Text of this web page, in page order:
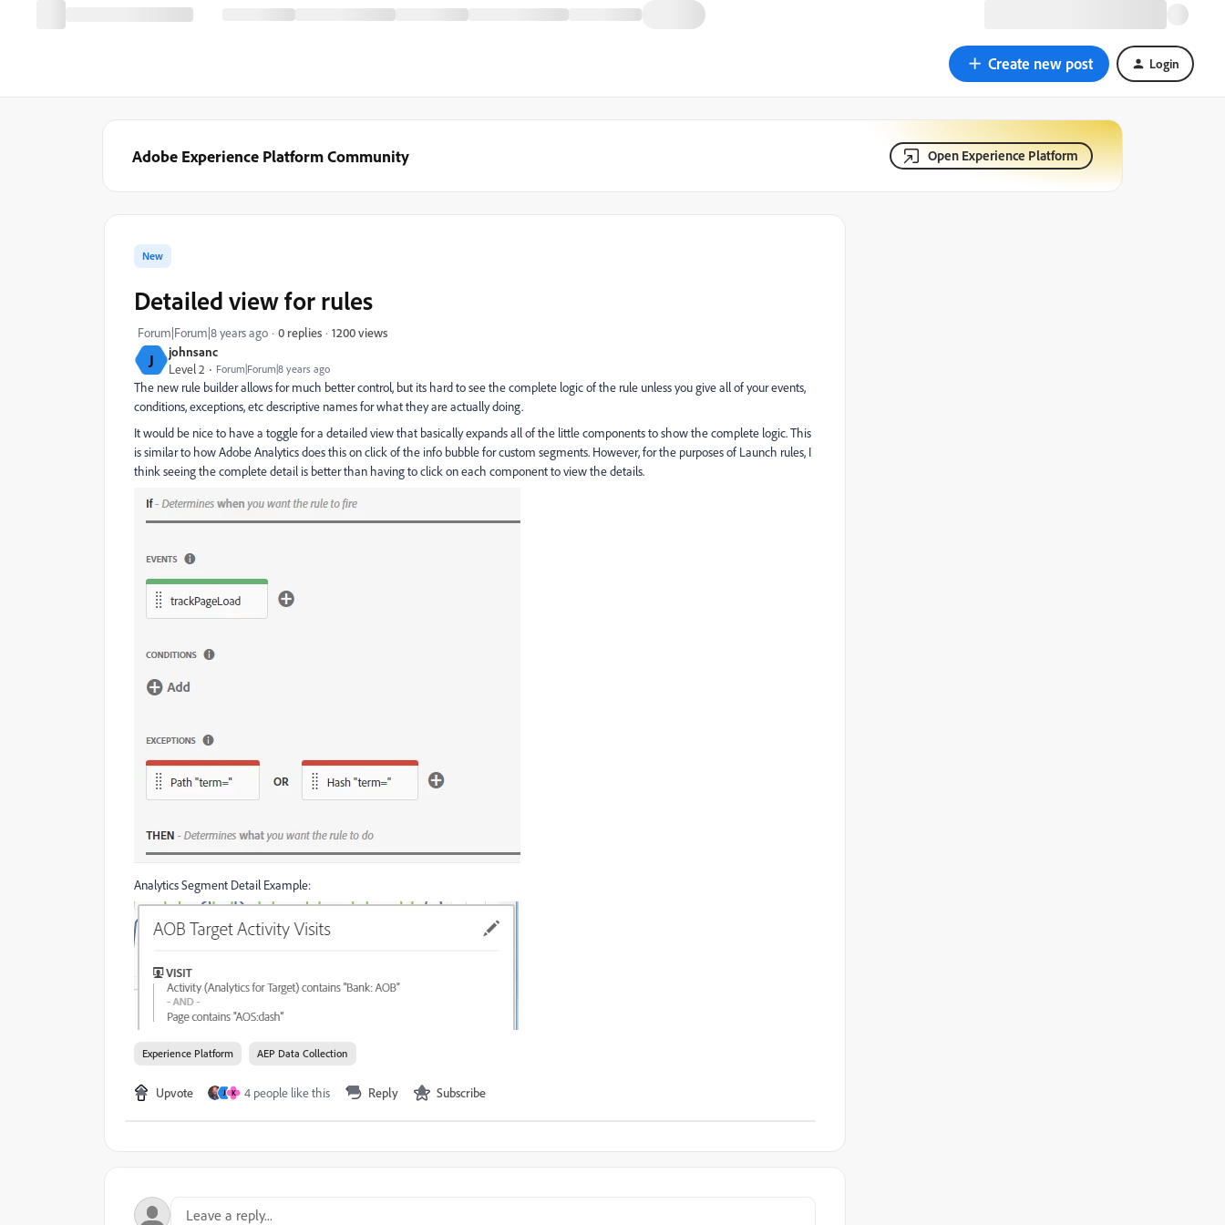
Create new post Login
Adobe Experience Platform Community Open Experience Platform
J
johnsanc
Level 2
Forum|Forum|8 years ago
New
Detailed view for rules
Forum|Forum|8 years ago 0 replies 1200 views
The new rule builder allows for much better control, but its hard to see the complete logic of the rule unless you give all of your events,
conditions, exceptions, etc descriptive names for what they are actually doing.
It would be nice to have a toggle for a detailed view that basically expands all of the little components to show the complete logic. This
is similar to how Adobe Analytics does this on click of the info bubble for custom segments. However, for the purposes of Launch rules, I
think seeing the complete detail is better than having to click on each component to view the details.
Analytics Segment Detail Example:
Experience Platform AEP Data Collection
Upvote J K 4 people like this Reply Subscribe